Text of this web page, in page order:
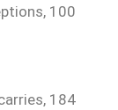
100
184